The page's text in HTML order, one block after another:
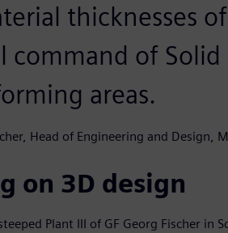
thicknesses
command of Solid
areas.
Head of Engineering and Design,
on 3D design
Plant III of GF Georg Fischer in